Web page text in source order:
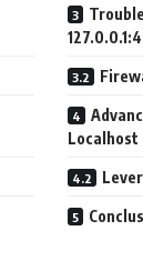
Localhost